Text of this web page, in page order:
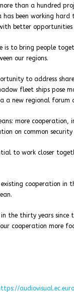
than a hundred
has been working
better
is to bring people
our regions.
to address
fleet ships pose
a new regional forum
more cooperation,
on common
to work closer
existing cooperation in
the thirty years since
cooperation more